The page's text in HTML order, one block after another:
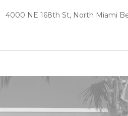
4000 NE 168th St, North Miami